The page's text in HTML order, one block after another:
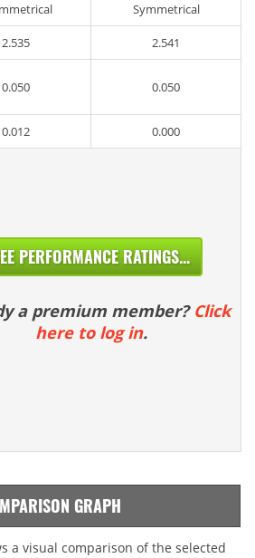
Symmetrical
2.535 2.541
0.050 0.050
0.012 0.000
PERFORMANCE RATINGS...
a premium member? Click
here to log in.
GRAPH
a visual comparison of the selected